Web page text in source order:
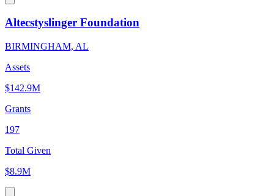
Altecstyslinger Foundation
BIRMINGHAM, AL
Assets
$142.9M
Grants
197
Total Given
$8.9M